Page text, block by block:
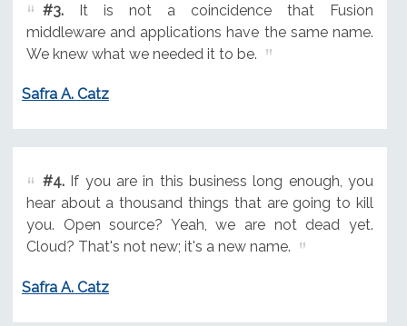
#3.It is not a coincidence that Fusion
middleware and applications have the same name.
We knew what we needed it to be.
Safra A. Catz
#4.If you are in this business long enough, you
hear about a thousand things that are going to kill
you. Open source? Yeah, we are not dead yet.
Cloud? That's not new; it's a new name.
Safra A. Catz